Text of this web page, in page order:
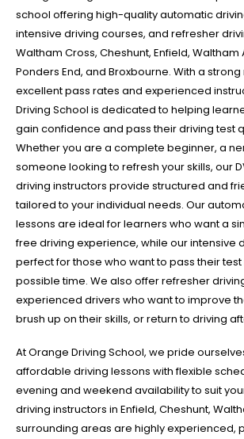
school offering high-quality automatic
intensive driving courses, and refresher
Waltham Cross, Cheshunt, Enfield, Waltham
Ponders End, and Broxbourne. With a
excellent pass rates and experienced
Driving School is dedicated to helping
gain confidence and pass their driving test
Whether you are a complete beginner, a
someone looking to refresh your skills, our
driving instructors provide structured and
tailored to your individual needs. Our
lessons are ideal for learners who want a
free driving experience, while our intensive
perfect for those who want to pass their
possible time. We also offer refresher
experienced drivers who want to improve
brush up on their skills, or return to driving
At Orange Driving School, we pride
affordable driving lessons with flexible
evening and weekend availability to suit
driving instructors in Enfield, Cheshunt,
surrounding areas are highly experienced,